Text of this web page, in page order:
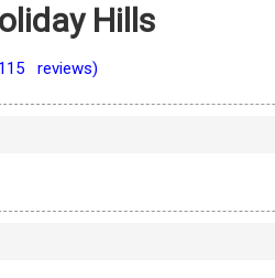
Hills
reviews)